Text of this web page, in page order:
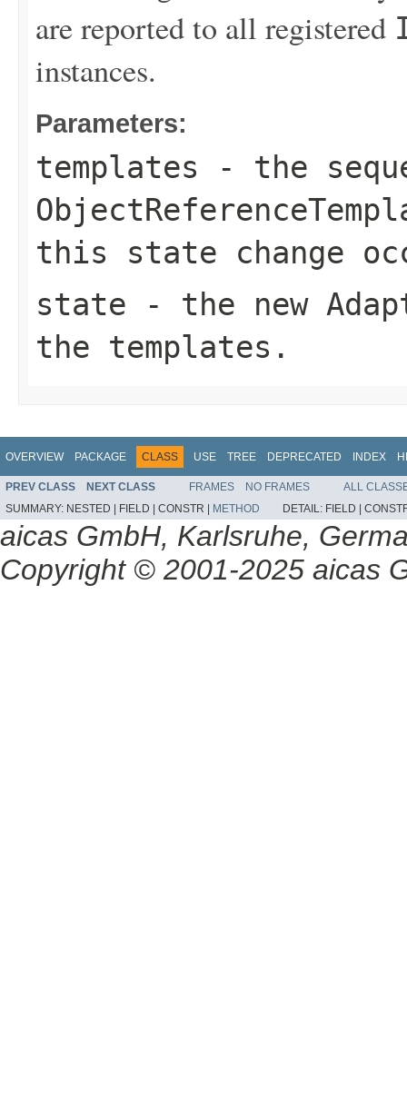
are reported to all registered
instances.
Parameters:
templates - the
this state change
state - the new
the templates.
OVERVIEW PACKAGE CLASS USE TREE DEPRECATED INDEX
PREV CLASS NEXT CLASS FRAMES NO FRAMES
ALL
SUMMARY: NESTED | FIELD | CONSTR | METHOD DETAIL: FIELD |
aicas GmbH, Karlsruhe,
Copyright © 2001-2025 aicas